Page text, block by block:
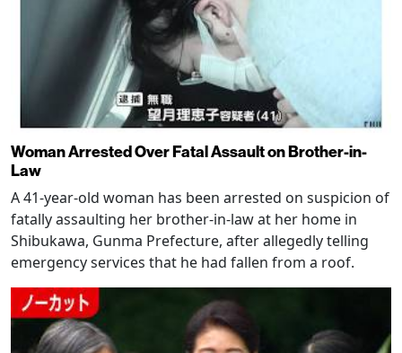
Woman Arrested Over Fatal Assault on Brother-in-
Law
A 41-year-old woman has been arrested on suspicion of
fatally assaulting her brother-in-law at her home in
Shibukawa, Gunma Prefecture, after allegedly telling
emergency services that he had fallen from a roof.